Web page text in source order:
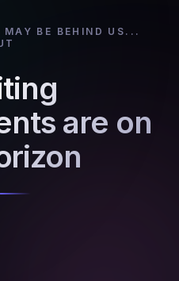
MAY BE BEHIND US...
are on